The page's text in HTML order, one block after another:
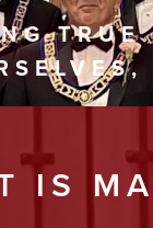
TRUE
IS